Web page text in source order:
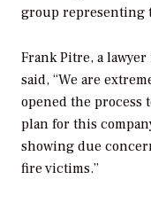
group representing
Frank Pitre, a
said, “We are
opened the process
plan for this
showing due
fire victims.”